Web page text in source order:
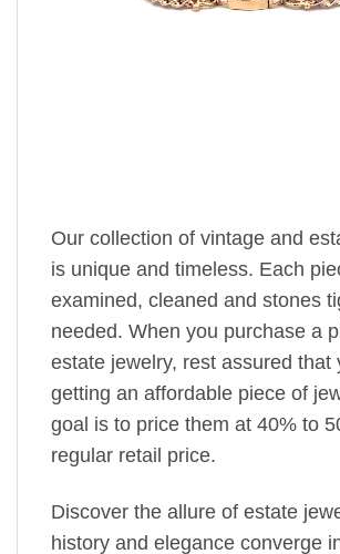
Our collection of vintage and
is unique and timeless. Each
examined, cleaned and stones
needed. When you purchase a
estate jewelry, rest assured that
getting an affordable piece of
goal is to price them at 40% to
regular retail price.
Discover the allure of estate
history and elegance converge